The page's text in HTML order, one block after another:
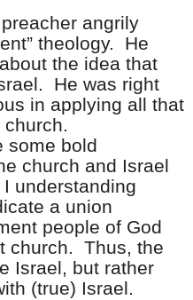
angrily
theology. He
the idea that
He was right
in applying all that
some bold
church and Israel
understanding
a union
people of God
church. Thus, the
Israel, but rather
(true) Israel.